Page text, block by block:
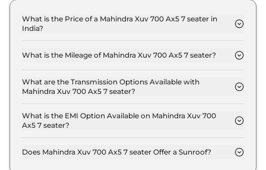
15 kmpl
Compare
XUV 700 AX5 S E 7
Discontinued
152 bhp ,Manual ,Diesel,
₹18.24 Lakhs*
Seater Diesel
What is the Price of a Mahindra Xuv 700 Ax5 7 seater in
India?
Lakh (ex-showroom).
What is the Mileage of Mahindra Xuv 700 Ax5 7 seater?
mileage of 15 kmpl.
What are the Transmission Options Available with
Mahindra Xuv 700 Ax5 7 seater?
transmission options.
What is the EMI Option Available on Mahindra Xuv 700
Ax5 7 seater?
16,984 per month for a tenure of 7 years @8.8%
Does Mahindra Xuv 700 Ax5 7 seater Offer a Sunroof?